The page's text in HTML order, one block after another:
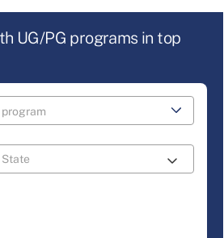
UG/PG programs in top